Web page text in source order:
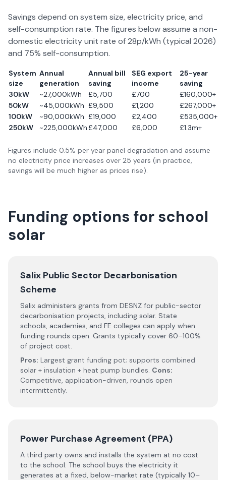
Savings depend on system size, electricity price, and
self-consumption rate. The figures below assume a non-
domestic electricity unit rate of 28p/kWh (typical 2026)
and 75% self-consumption.
System
size
Annual
generation
Annual bill
saving
SEG export
income
25-year
saving
30kW
~27,000kWh £5,700 £700
£160,000+
50kW
~45,000kWh £9,500 £1,200
£267,000+
100kW
~90,000kWh £19,000 £2,400
£535,000+
250kW
~225,000kWh £47,000 £6,000 £1.3m+
Figures include 0.5% per year panel degradation and assume
no electricity price increases over 25 years (in practice,
savings will be much higher as prices rise).
Funding options for school
solar
Salix Public Sector Decarbonisation
Scheme
Salix administers grants from DESNZ for public-sector
decarbonisation projects, including solar. State
schools, academies, and FE colleges can apply when
funding rounds open. Grants typically cover 60–100%
of project cost.
Pros: Largest grant funding pot; supports combined
solar + insulation + heat pump bundles. Cons:
Competitive, application-driven, rounds open
intermittently.
Power Purchase Agreement (PPA)
A third party owns and installs the system at no cost
to the school. The school buys the electricity it
generates at a fixed, below-market rate (typically 10–